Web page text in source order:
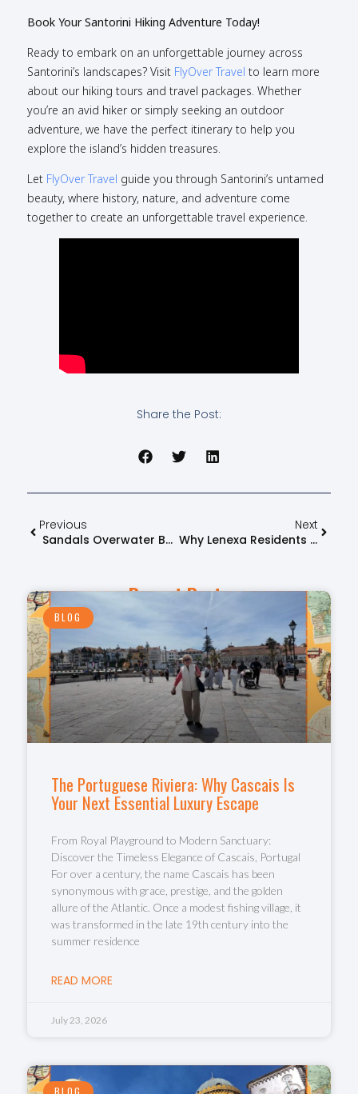
Book Your Santorini Hiking Adventure Today!
Ready to embark on an unforgettable journey across
Santorini’s landscapes? Visit FlyOver Travel to learn more
about our hiking tours and travel packages. Whether
you’re an avid hiker or simply seeking an outdoor
adventure, we have the perfect itinerary to help you
explore the island’s hidden treasures.
Let FlyOver Travel guide you through Santorini’s untamed
beauty, where history, nature, and adventure come
together to create an unforgettable travel experience.
Share the Post:
Previous
Sandals Overwater Bungalows: Unpacking The True Value & Benefits
Next
Why Lenexa Residents Trust FlyOver Travel For Luxury Vacations
Recent Posts
BLOG
The Portuguese Riviera: Why Cascais Is
Your Next Essential Luxury Escape
From Royal Playground to Modern Sanctuary:
Discover the Timeless Elegance of Cascais, Portugal
For over a century, the name Cascais has been
synonymous with grace, prestige, and the golden
allure of the Atlantic. Once a modest fishing village, it
was transformed in the late 19th century into the
summer residence
READ MORE
July 23, 2026